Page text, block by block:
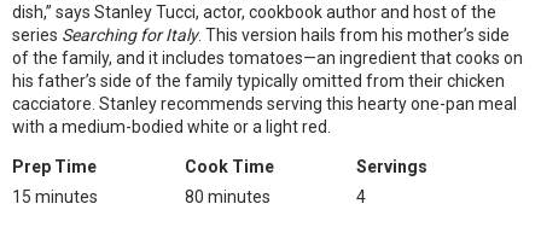
dish,” says Stanley Tucci, actor, cookbook author and host of the
series Searching for Italy. This version hails from his mother’s side
of the family, and it includes tomatoes—an ingredient that cooks on
his father’s side of the family typically omitted from their chicken
cacciatore. Stanley recommends serving this hearty one-pan meal
with a medium-bodied white or a light red.
Prep Time
15 minutes
Cook Time
80 minutes
Servings
4